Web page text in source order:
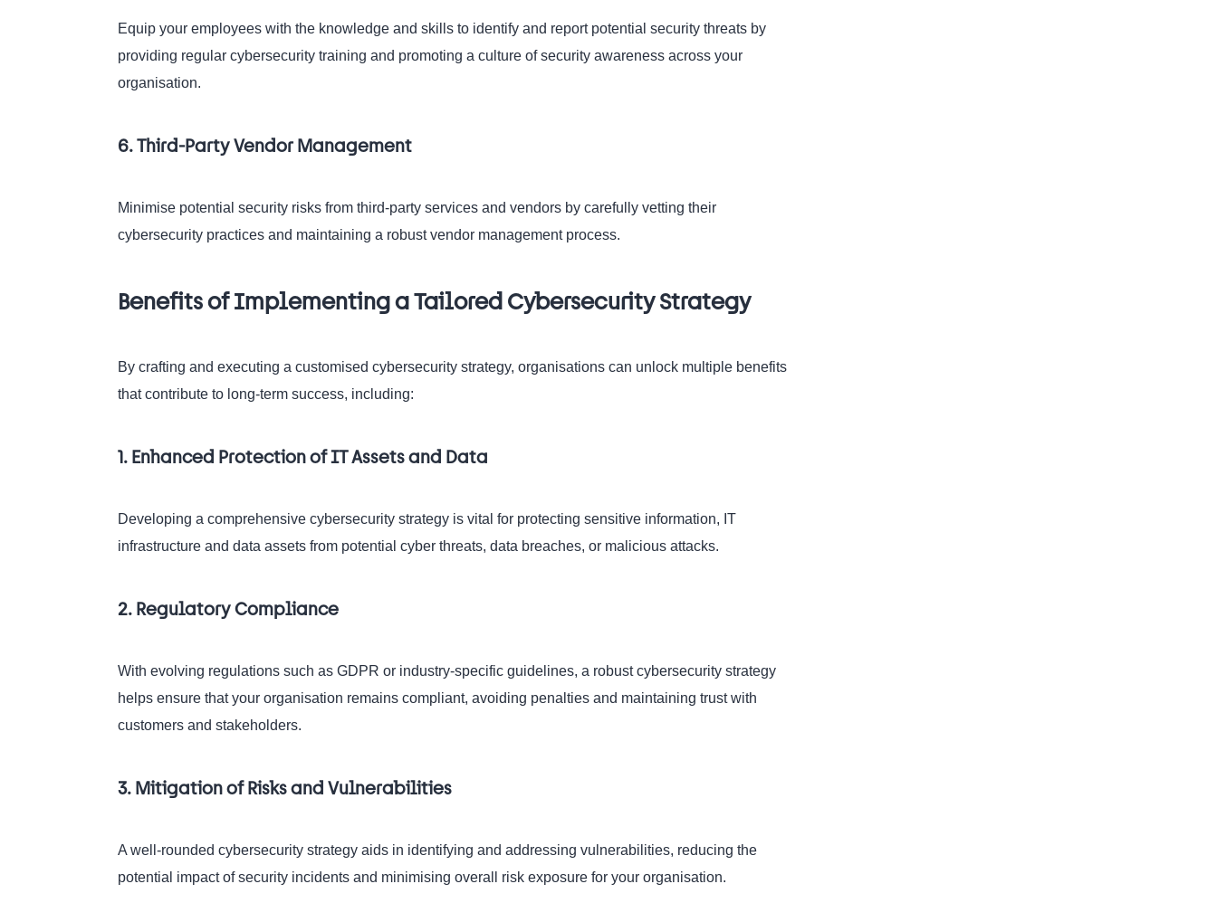
Equip your employees with the knowledge and skills to identify and report potential security threats by
providing regular cybersecurity training and promoting a culture of security awareness across your
organisation.
6. Third-Party Vendor Management
Minimise potential security risks from third-party services and vendors by carefully vetting their
cybersecurity practices and maintaining a robust vendor management process.
Benefits of Implementing a Tailored Cybersecurity Strategy
By crafting and executing a customised cybersecurity strategy, organisations can unlock multiple benefits
that contribute to long-term success, including:
1. Enhanced Protection of IT Assets and Data
Developing a comprehensive cybersecurity strategy is vital for protecting sensitive information, IT
infrastructure and data assets from potential cyber threats, data breaches, or malicious attacks.
2. Regulatory Compliance
With evolving regulations such as GDPR or industry-specific guidelines, a robust cybersecurity strategy
helps ensure that your organisation remains compliant, avoiding penalties and maintaining trust with
customers and stakeholders.
3. Mitigation of Risks and Vulnerabilities
A well-rounded cybersecurity strategy aids in identifying and addressing vulnerabilities, reducing the
potential impact of security incidents and minimising overall risk exposure for your organisation.